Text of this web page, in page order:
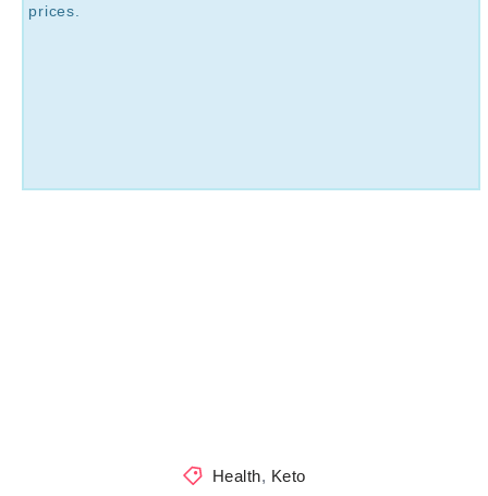
prices.
Health, Keto